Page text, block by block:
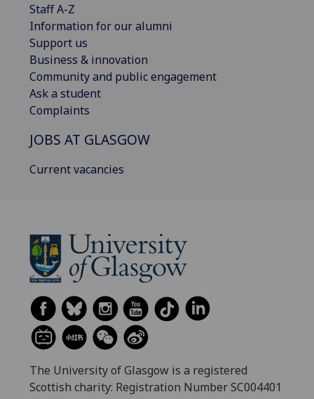
Staff A-Z
Information for our alumni
Support us
Business & innovation
Community and public engagement
Ask a student
Complaints
JOBS AT GLASGOW
Current vacancies
The University of Glasgow is a registered
Scottish charity: Registration Number SC004401